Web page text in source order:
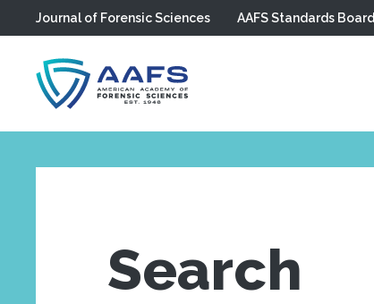
Skip to main content
Journal of Forensic Sciences AAFS Standards Board
Search